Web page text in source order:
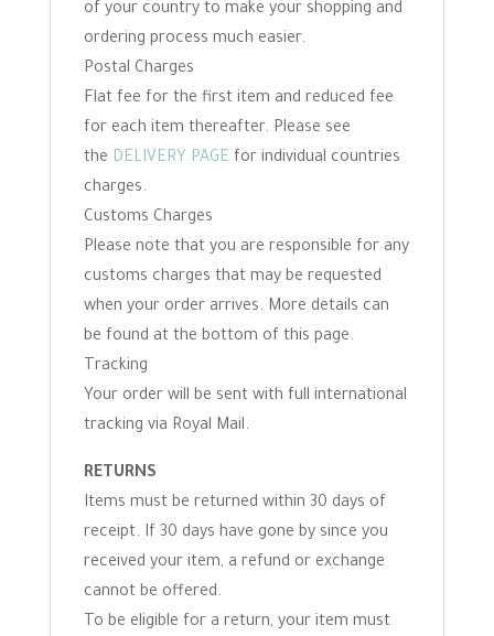
of your country to make your shopping and
ordering process much easier.
Postal Charges
Flat fee for the first item and reduced fee
for each item thereafter. Please see
the DELIVERY PAGE for individual countries
charges.
Customs Charges
Please note that you are responsible for any
customs charges that may be requested
when your order arrives. More details can
be found at the bottom of this page.
Tracking
Your order will be sent with full international
tracking via Royal Mail.
RETURNS
Items must be returned within 30 days of
receipt. If 30 days have gone by since you
received your item, a refund or exchange
cannot be offered.
To be eligible for a return, your item must